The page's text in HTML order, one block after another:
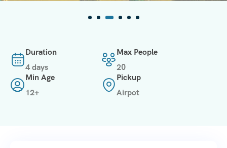
Duration
4 days
Max People
20
Min Age
12+
Pickup
Airpot